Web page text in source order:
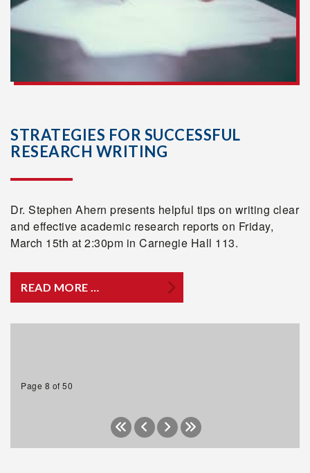
STRATEGIES FOR SUCCESSFUL
RESEARCH WRITING
Dr. Stephen Ahern presents helpful tips on writing clear
and effective academic research reports on Friday,
March 15th at 2:30pm in Carnegie Hall 113.
READ MORE …
Page 8 of 50